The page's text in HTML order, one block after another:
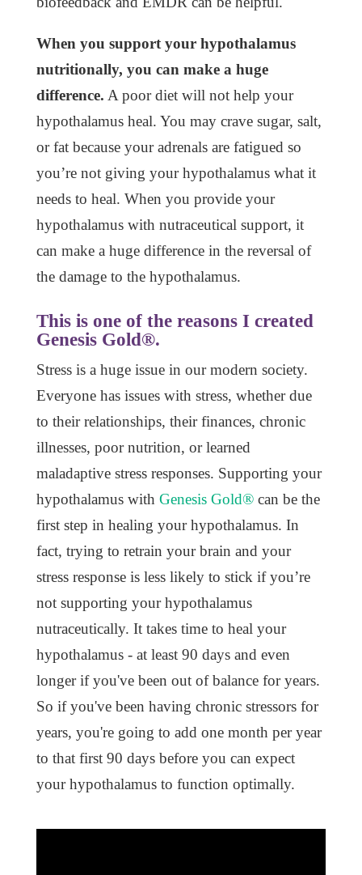
When you support your hypothalamus
nutritionally, you can make a huge
difference. A poor diet will not help your
hypothalamus heal. You may crave sugar, salt,
or fat because your adrenals are fatigued so
you’re not giving your hypothalamus what it
needs to heal. When you provide your
hypothalamus with nutraceutical support, it
can make a huge difference in the reversal of
the damage to the hypothalamus.
This is one of the reasons I created
Genesis Gold®.
Stress is a huge issue in our modern society.
Everyone has issues with stress, whether due
to their relationships, their finances, chronic
illnesses, poor nutrition, or learned
maladaptive stress responses. Supporting your
hypothalamus with Genesis Gold®can be the
first step in healing your hypothalamus. In
fact, trying to retrain your brain and your
stress response is less likely to stick if you’re
not supporting your hypothalamus
nutraceutically. It takes time to heal your
hypothalamus - at least 90 days and even
longer if you've been out of balance for years.
So if you've been having chronic stressors for
years, you're going to add one month per year
to that first 90 days before you can expect
your hypothalamus to function optimally.